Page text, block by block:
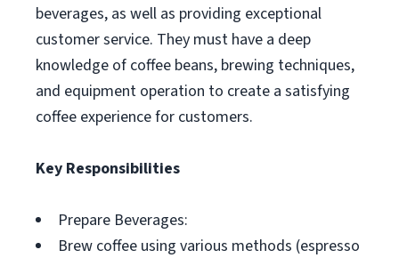
beverages, as well as providing exceptional
customer service. They must have a deep
knowledge of coffee beans, brewing techniques,
and equipment operation to create a satisfying
coffee experience for customers.
Key Responsibilities
Prepare Beverages:
Brew coffee using various methods (espresso